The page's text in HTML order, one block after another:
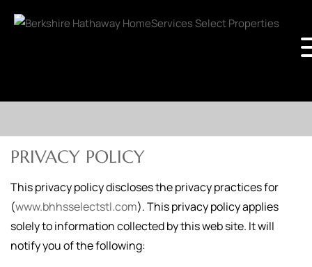
PRIVACY POLICY
This privacy policy discloses the privacy practices for
(www.bhhsselectstl.com). This privacy policy applies
solely to information collected by this web site. It will
notify you of the following: